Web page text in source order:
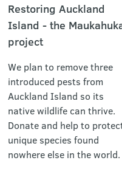
Restoring Auckland
Island - the
project
We plan to remove three
introduced pests from
Auckland Island so its
native wildlife can thrive.
Donate and help to
unique species found
nowhere else in the world.